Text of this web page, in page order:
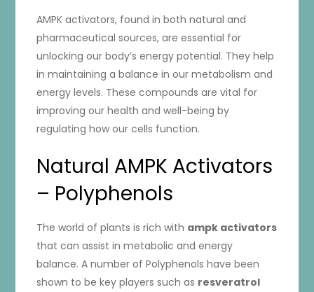
AMPK activators, found in both natural and
pharmaceutical sources, are essential for
unlocking our body’s energy potential. They help
in maintaining a balance in our metabolism and
energy levels. These compounds are vital for
improving our health and well-being by
regulating how our cells function.
Natural AMPK Activators
– Polyphenols
The world of plants is rich with ampk activators
that can assist in metabolic and energy
balance. A number of Polyphenols have been
shown to be key players such as resveratrol